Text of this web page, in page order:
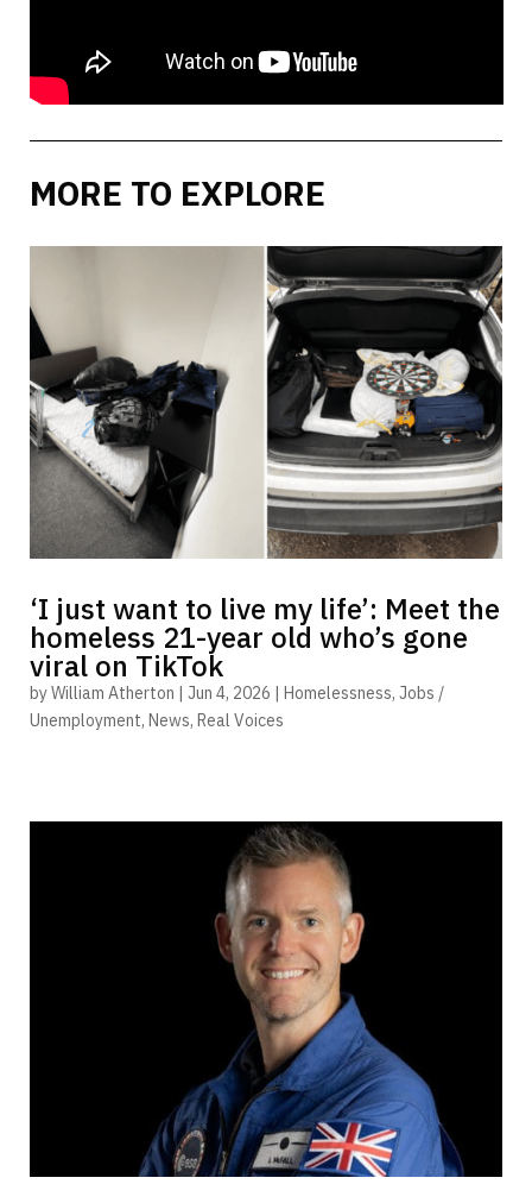
MORE TO EXPLORE
‘I just want to live my life’: Meet the
homeless 21-year old who’s gone
viral on TikTok
byWilliam Atherton | Jun 4, 2026 | Homelessness, Jobs /
Unemployment, News, Real Voices